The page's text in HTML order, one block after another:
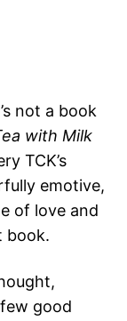
not a book
with Milk
TCK’s
emotive,
of love and
book.
good